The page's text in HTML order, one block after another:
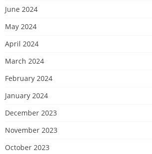
June 2024
May 2024
April 2024
March 2024
February 2024
January 2024
December 2023
November 2023
October 2023